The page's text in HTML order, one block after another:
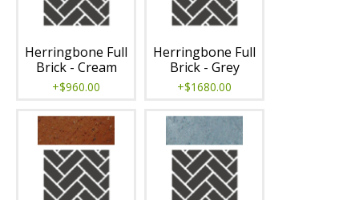
Herringbone Full
Brick - Cream
+$960.00
Herringbone Full
Brick - Grey
+$1680.00